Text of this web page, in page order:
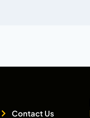
Contact Us